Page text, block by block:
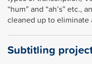
“hum” and “ah’s” etc.,
cleaned up to eliminate
Subtitling